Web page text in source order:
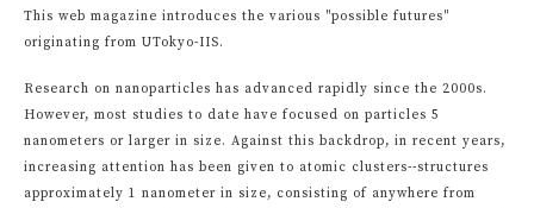
This web magazine introduces the various "possible futures"
originating from UTokyo-IIS.
Research on nanoparticles has advanced rapidly since the 2000s.
However, most studies to date have focused on particles 5
nanometers or larger in size. Against this backdrop, in recent years,
increasing attention has been given to atomic clusters--structures
approximately 1 nanometer in size, consisting of anywhere from